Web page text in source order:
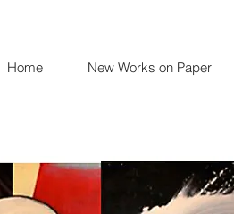
Home New Works on Paper